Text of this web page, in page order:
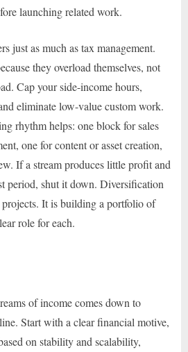
launching related work.
just as much as tax management.
they overload themselves, not
Cap your side-income hours,
eliminate low-value custom work.
rhythm helps: one block for sales
one for content or asset creation,
If a stream produces little profit and
period, shut it down. Diversification
It is building a portfolio of
role for each.
of income comes down to
Start with a clear financial motive,
on stability and scalability,